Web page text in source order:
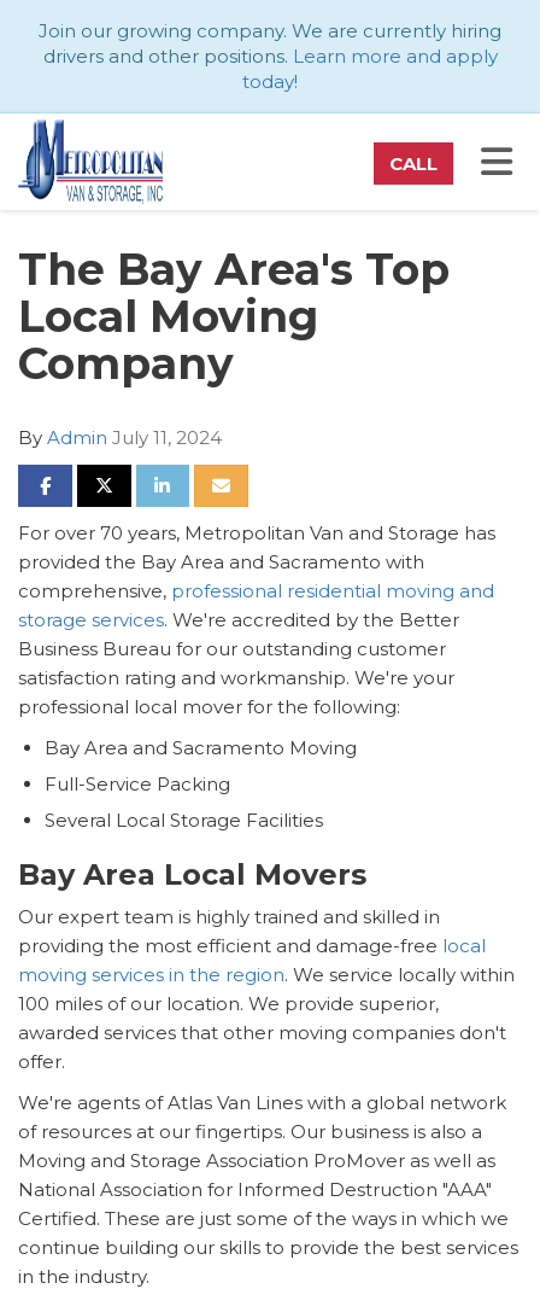
Join our growing company. We are currently hiring
drivers and other positions. Learn more and apply
today!
CALL
The Bay Area's Top
Local Moving
Company
By Admin July 11, 2024
SHARE ON FACEBOOK
SHARE ON TWITTER
SHARE ON LINKEDIN
SHARE VIA EMAIL
For over 70 years, Metropolitan Van and Storage has
provided the Bay Area and Sacramento with
comprehensive, professional residential moving and
storage services. We're accredited by the Better
Business Bureau for our outstanding customer
satisfaction rating and workmanship. We're your
professional local mover for the following:
Bay Area and Sacramento Moving
Full-Service Packing
Several Local Storage Facilities
Bay Area Local Movers
Our expert team is highly trained and skilled in
providing the most efficient and damage-free local
moving services in the region. We service locally within
100 miles of our location. We provide superior,
awarded services that other moving companies don't
offer.
We're agents of Atlas Van Lines with a global network
of resources at our fingertips. Our business is also a
Moving and Storage Association ProMover as well as
National Association for Informed Destruction "AAA"
Certified. These are just some of the ways in which we
continue building our skills to provide the best services
in the industry.